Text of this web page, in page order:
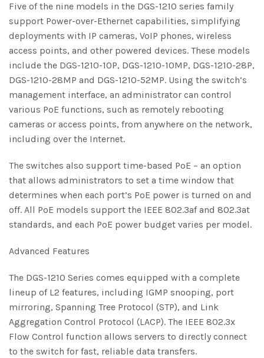
Five of the nine models in the DGS-1210 series family
support Power-over-Ethernet capabilities, simplifying
deployments with IP cameras, VoIP phones, wireless
access points, and other powered devices. These models
include the DGS-1210-10P, DGS-1210-10MP, DGS-1210-28P,
DGS-1210-28MP and DGS-1210-52MP. Using the switch’s
management interface, an administrator can control
various PoE functions, such as remotely rebooting
cameras or access points, from anywhere on the network,
including over the Internet.
The switches also support time-based PoE – an option
that allows administrators to set a time window that
determines when each port’s PoE power is turned on and
off. All PoE models support the IEEE 802.3af and 802.3at
standards, and each PoE power budget varies per model.
Advanced Features
The DGS-1210 Series comes equipped with a complete
lineup of L2 features, including IGMP snooping, port
mirroring, Spanning Tree Protocol (STP), and Link
Aggregation Control Protocol (LACP). The IEEE 802.3x
Flow Control function allows servers to directly connect
to the switch for fast, reliable data transfers.